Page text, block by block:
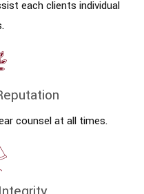
each clients individual
counsel at all times.